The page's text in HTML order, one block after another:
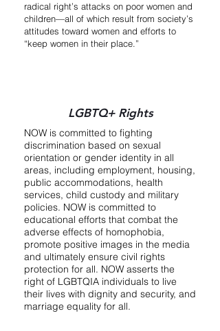
radical right’s attacks on poor women and
children—all of which result from society’s
attitudes toward women and efforts to
“keep women in their place.”
LGBTQ+ Rights
NOW is committed to fighting
discrimination based on sexual
orientation or gender identity in all
areas, including employment, housing,
public accommodations, health
services, child custody and military
policies. NOW is committed to
educational efforts that combat the
adverse effects of homophobia,
promote positive images in the media
and ultimately ensure civil rights
protection for all. NOW asserts the
right of LGBTQIA individuals to live
their lives with dignity and security, and
marriage equality for all.